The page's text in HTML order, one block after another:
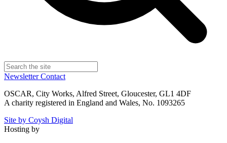
NewsletterContact
OSCAR, City Works, Alfred Street, Gloucester, GL1 4DF
A charity registered in England and Wales, No. 1093265
Site by Coysh Digital
Hosting by